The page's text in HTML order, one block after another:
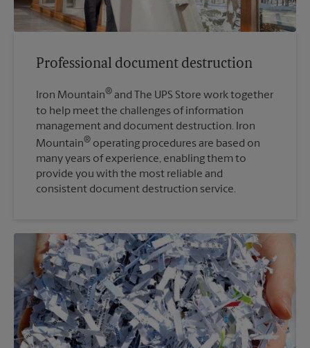
Professional document destruction
Iron Mountain® and The UPS Store work together
to help meet the challenges of information
management and document destruction. Iron
Mountain® operating procedures are based on
many years of experience, enabling them to
provide you with the most reliable and
consistent document destruction service.